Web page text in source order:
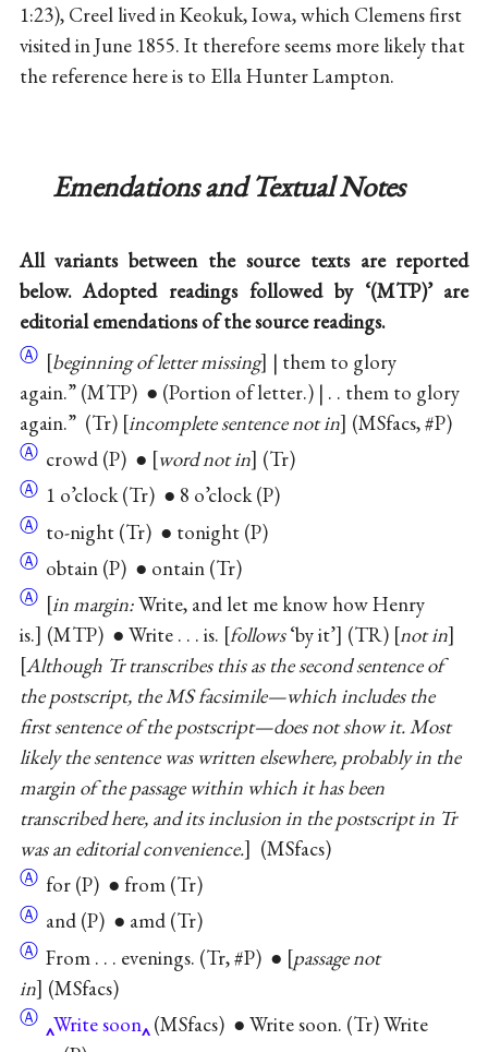
1:23), Creel lived in Keokuk, Iowa, which Clemens first
visited in June 1855. It therefore seems more likely that
the reference here is to Ella Hunter Lampton.
Emendations and Textual Notes
All variants between the source texts are reported
below. Adopted readings followed by ‘(MTP)’ are
editorial emendations of the source readings.
Ⓐ [beginning of letter missing] | them to glory
again.” (MTP) ● (Portion of letter.) | . . them to glory
again.” (Tr) [incomplete sentence not in] (MSfacs, #P)
Ⓐ crowd (P) ● [word not in] (Tr)
Ⓐ 1 o’clock (Tr) ● 8 o’clock (P)
Ⓐ to-night (Tr) ● tonight (P)
Ⓐ obtain (P) ● ontain (Tr)
Ⓐ [in margin:Write, and let me know how Henry
is.] (MTP) ● Write . . . is. [follows‘by it’] (TR) [not in]
Although Tr transcribes this as the second sentence of
the postscript, the MS facsimile—which includes the
first sentence of the postscript—does not show it. Most
likely the sentence was written elsewhere, probably in the
margin of the passage within which it has been
transcribed here, and its inclusion in the postscript in Tr
was an editorial convenience.
(MSfacs)
Ⓐ for (P) ● from (Tr)
Ⓐ and (P) ● amd (Tr)
Ⓐ From . . . evenings. (Tr, #P) ● [passage not
in] (MSfacs)
Ⓐ Write soon (MSfacs) ● Write soon. (Tr) Write